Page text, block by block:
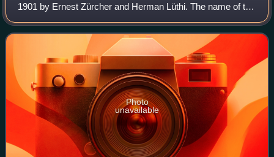
1901 by Ernest Zürcher and Herman Lüthi. The name of the
company was created by combining the first letters of the
founders' names, "Z" and "L"
Photo
unavailable